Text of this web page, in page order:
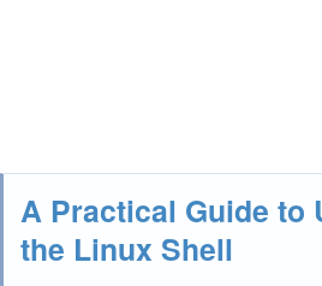
A Practical Guide to
the Linux Shell